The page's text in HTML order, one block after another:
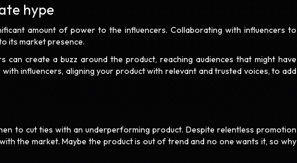
hype
amount of power to the influencers. Collaborating with influencers to
its market presence.
can create a buzz around the product, reaching audiences that might have
influencers, aligning your product with relevant and trusted voices, to add
to cut ties with an underperforming product. Despite relentless promotion
the market. Maybe the product is out of trend and no one wants it, so why